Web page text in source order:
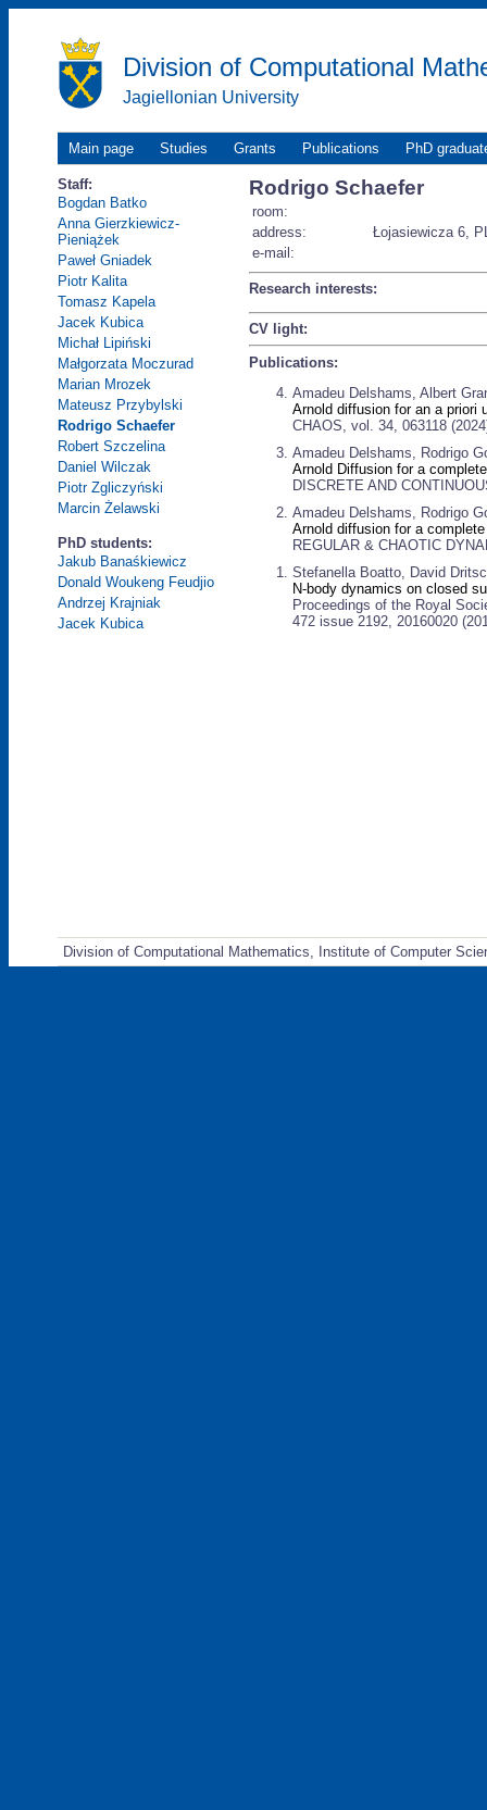
Division of Computational
Jagiellonian University
Main page Studies Grants Publications PhD
Staff:
Bogdan Batko
Anna Gierzkiewicz-
Pieniążek
Paweł Gniadek
Piotr Kalita
Tomasz Kapela
Jacek Kubica
Michał Lipiński
Małgorzata Moczurad
Marian Mrozek
Mateusz Przybylski
Rodrigo Schaefer
Robert Szczelina
Daniel Wilczak
Piotr Zgliczyński
Marcin Żelawski
PhD students:
Jakub Banaśkiewicz
Donald Woukeng Feudjio
Andrzej Krajniak
Jacek Kubica
Rodrigo Schaefer
room:
address:
Łojasiewicza 6,
e-mail:
Research interests:
CV light:
Publications:
Amadeu Delshams, Albert
Arnold diffusion for an a priori
CHAOS, vol. 34, 063118
Amadeu Delshams, Rodrigo
Arnold Diffusion for a
DISCRETE AND
Amadeu Delshams, Rodrigo
Arnold diffusion for a
REGULAR & CHAOTIC
Stefanella Boatto, David
N-body dynamics on closed
Proceedings of the Royal
472 issue 2192, 20160020
Division of Computational Mathematics, Institute of Computer